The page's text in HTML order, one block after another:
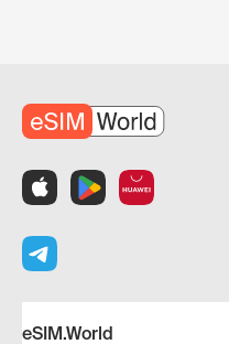
eSIM.World